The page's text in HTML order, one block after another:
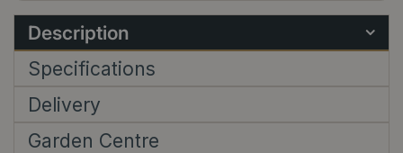
Description
Specifications
Delivery
Garden Centre